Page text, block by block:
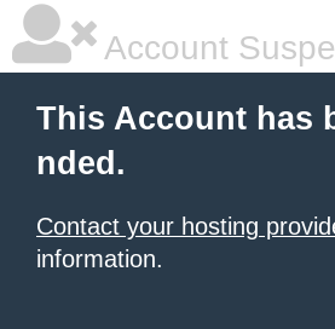
Account
This Account has
nded.
Contact your hosting
information.